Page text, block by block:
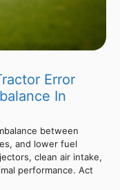
Error
In
between
and lower fuel
clean air intake,
performance. Act